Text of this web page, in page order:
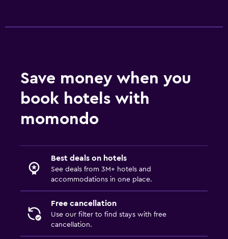
Save money when you
book hotels with
momondo
Best deals on hotels
See deals from 3M+ hotels and
accommodations in one place.
Free cancellation
Use our filter to find stays with free
cancellation.